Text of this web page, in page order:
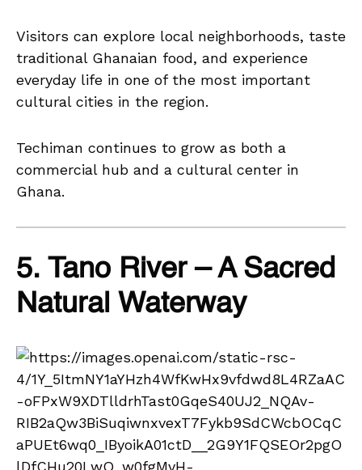
Visitors can explore local neighborhoods, taste
traditional Ghanaian food, and experience
everyday life in one of the most important
cultural cities in the region.
Techiman continues to grow as both a
commercial hub and a cultural center in
Ghana.
5. Tano River – A Sacred
Natural Waterway